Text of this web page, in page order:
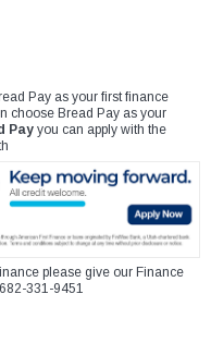
Pay as your first finance
choose Bread Pay as your
Pay you can apply with the
please give our Finance
331-9451